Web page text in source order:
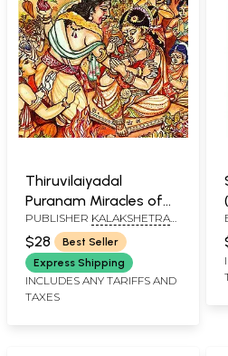
Thiruvilaiyadal
Puranam Miracles of
Siva
PUBLISHER KALAKSHETRA
PUBLICATIONS, CHENNAI
$28
Best Seller
Express Shipping
INCLUDES ANY TARIFFS AND
TAXES